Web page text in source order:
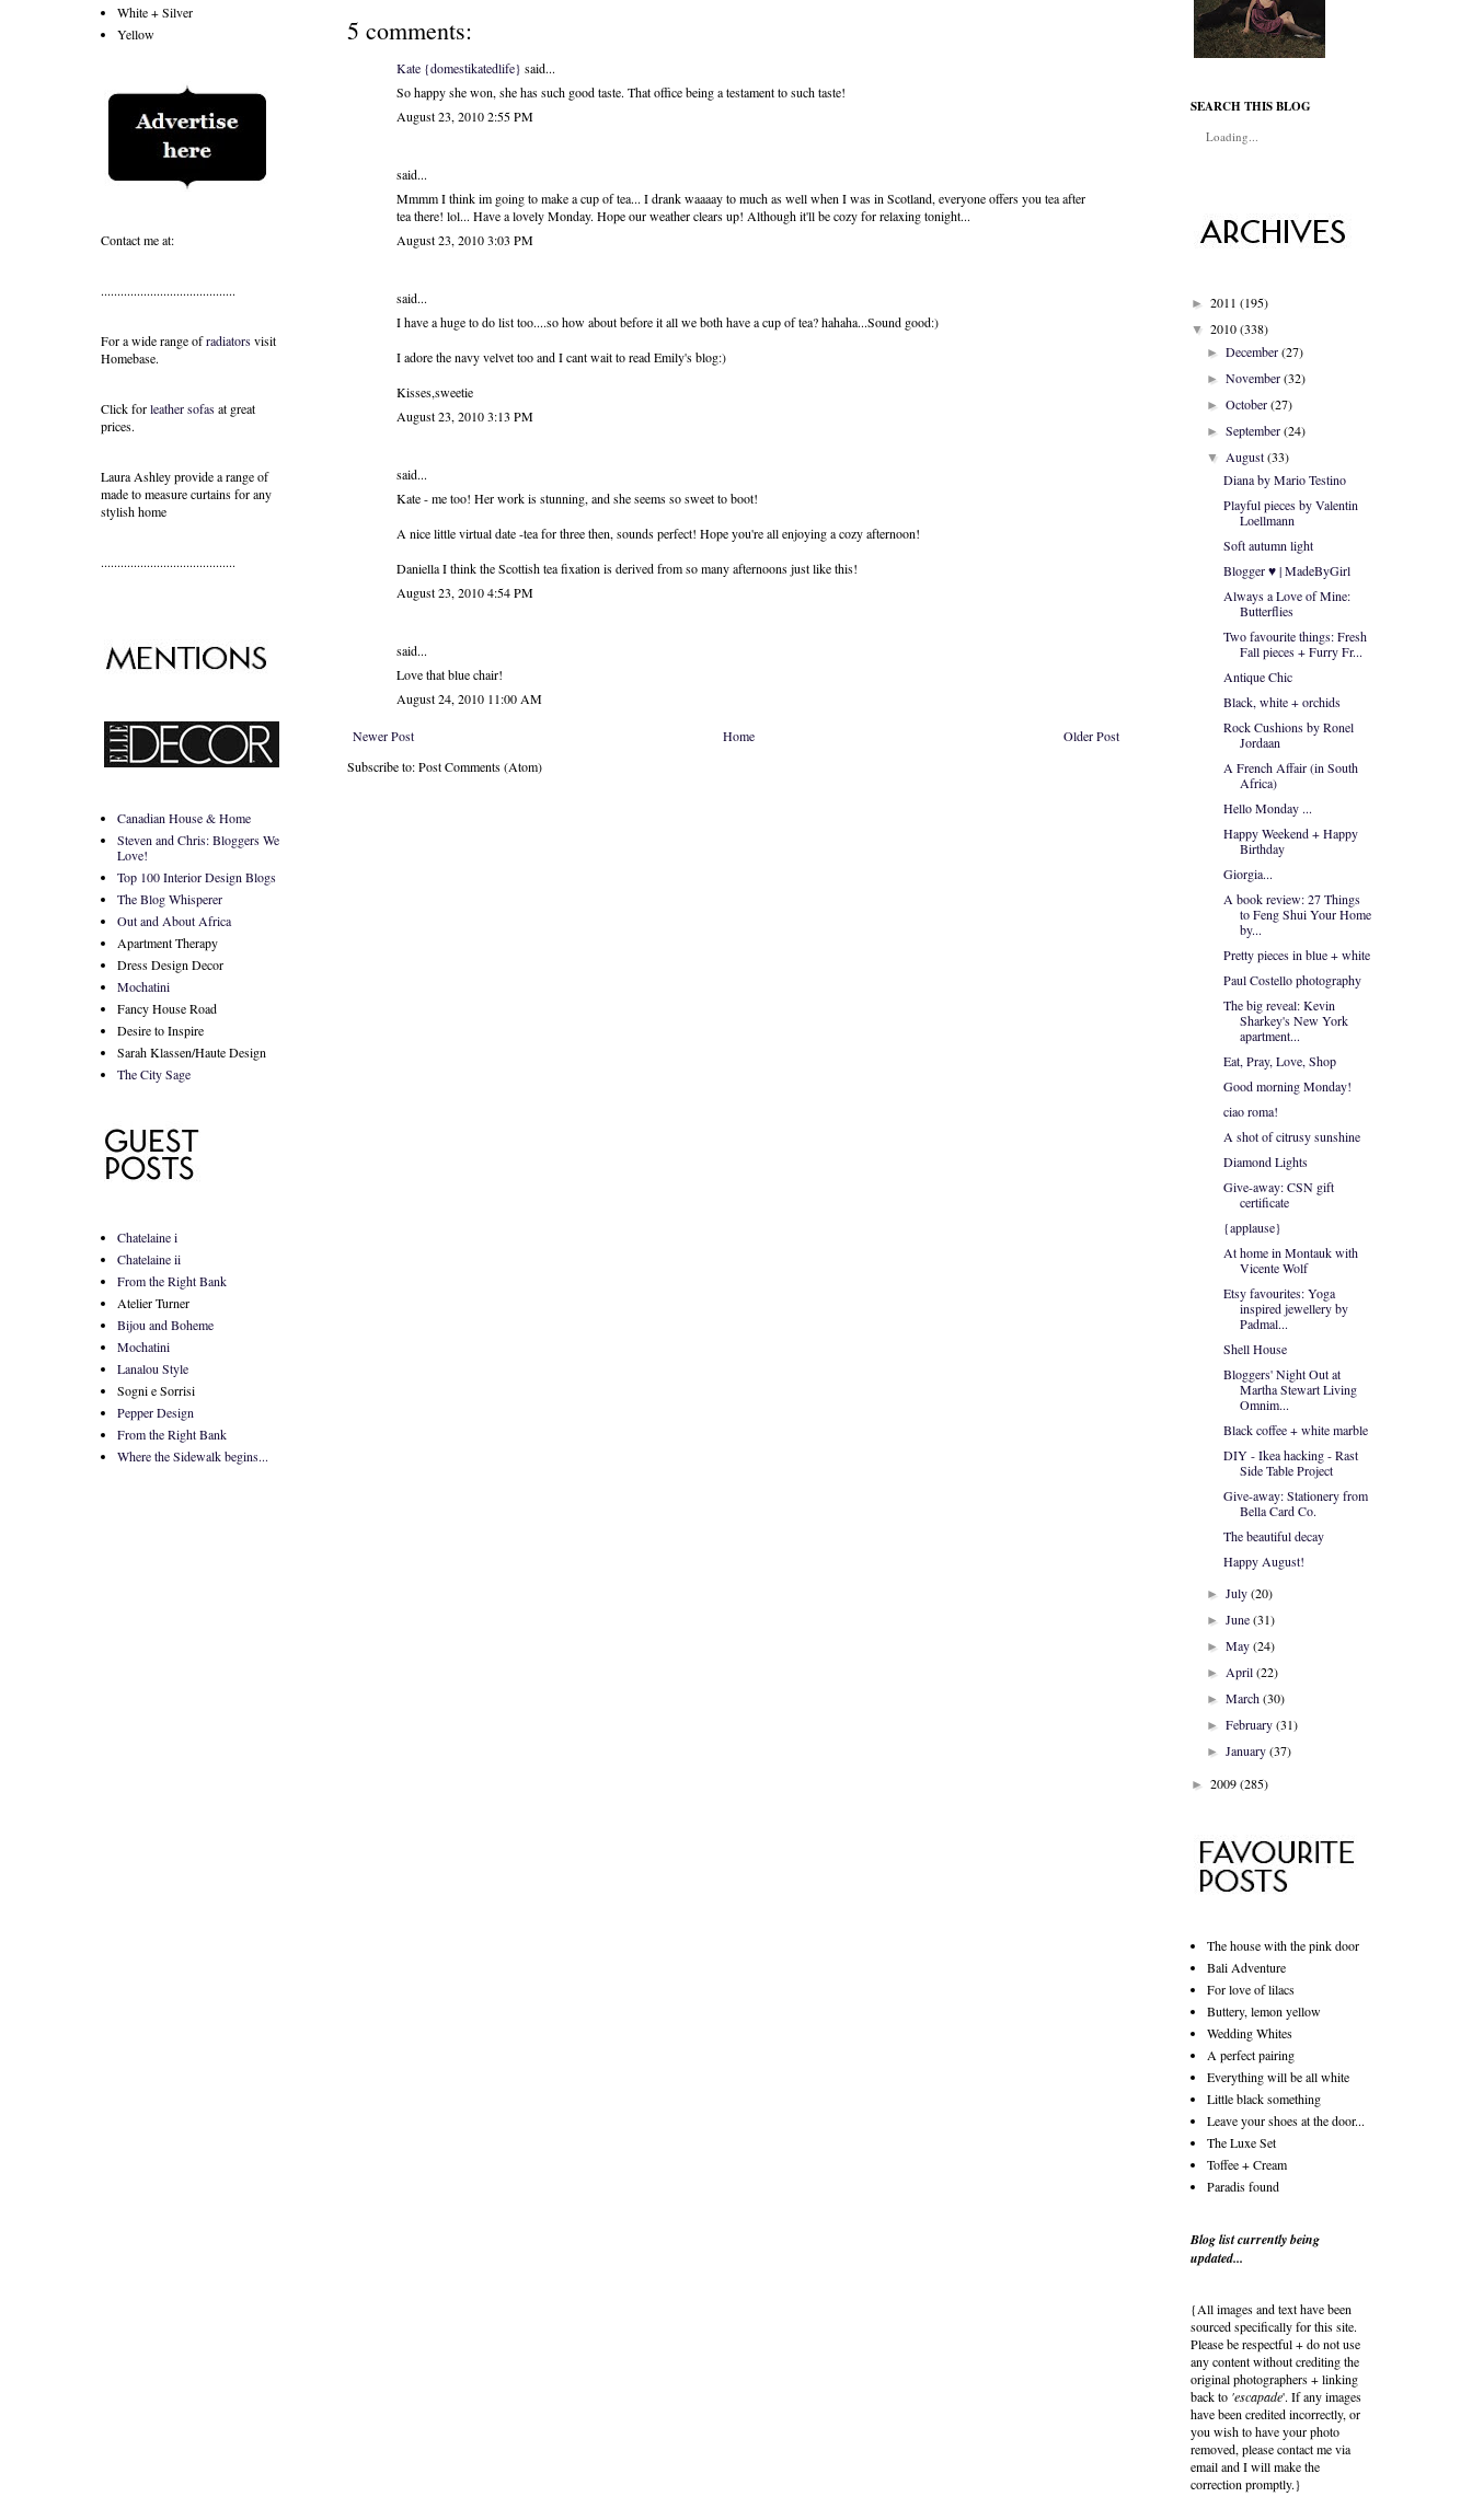
5 comments:
Kate {domestikatedlife} said...
So happy she won, she has such good taste. That office being a testament to such taste!
August 23, 2010 2:55 PM
said...
Mmmm I think im going to make a cup of tea... I drank waaaay to much as well when I was in Scotland, everyone offers you tea after
tea there! lol... Have a lovely Monday. Hope our weather clears up! Although it'll be cozy for relaxing tonight...
August 23, 2010 3:03 PM
said...
I have a huge to do list too....so how about before it all we both have a cup of tea? hahaha...Sound good:)
I adore the navy velvet too and I cant wait to read Emily's blog:)
Kisses,sweetie
August 23, 2010 3:13 PM
said...
Kate - me too! Her work is stunning, and she seems so sweet to boot!
A nice little virtual date -tea for three then, sounds perfect! Hope you're all enjoying a cozy afternoon!
Daniella I think the Scottish tea fixation is derived from so many afternoons just like this!
August 23, 2010 4:54 PM
said...
Love that blue chair!
August 24, 2010 11:00 AM
Newer Post Older Post
Home
Subscribe to: Post Comments (Atom)
White + Silver
Yellow
Contact me at:
.........................................
For a wide range ofradiatorsvisit
Homebase.
Click forleather sofasat great
prices.
Laura Ashley provide a range of
made to measure curtainsfor any
stylish home
.........................................
Canadian House & Home
Steven and Chris: Bloggers We
Love!
Top 100 Interior Design Blogs
The Blog Whisperer
Out and About Africa
Apartment Therapy
Dress Design Decor
Mochatini
Fancy House Road
Desire to Inspire
Sarah Klassen/Haute Design
The City Sage
Chatelaine i
Chatelaine ii
From the Right Bank
Atelier Turner
Bijou and Boheme
Mochatini
Lanalou Style
Sogni e Sorrisi
Pepper Design
From the Right Bank
Where the Sidewalk begins...
SEARCH THIS BLOG
Loading...
► 2011 (195)
▼ 2010(338)
► December (27)
► November (32)
► October (27)
► September (24)
▼ August (33)
Diana by Mario Testino
Playful pieces by Valentin
Loellmann
Soft autumn light
Blogger ♥ | MadeByGirl
Always a Love of Mine:
Butterflies
Two favourite things: Fresh
Fall pieces + Furry Fr...
Antique Chic
Black, white + orchids
Rock Cushions by Ronel
Jordaan
A French Affair (in South
Africa)
Hello Monday ...
Happy Weekend + Happy
Birthday
Giorgia...
A book review: 27 Things
to Feng Shui Your Home
by...
Pretty pieces in blue + white
Paul Costello photography
The big reveal: Kevin
Sharkey's New York
apartment...
Eat, Pray, Love, Shop
Good morning Monday!
ciao roma!
A shot of citrusy sunshine
Diamond Lights
Give-away: CSN gift
certificate
{applause}
At home in Montauk with
Vicente Wolf
Etsy favourites: Yoga
inspired jewellery by
Padmal...
Shell House
Bloggers' Night Out at
Martha Stewart Living
Omnim...
Black coffee + white marble
DIY - Ikea hacking - Rast
Side Table Project
Give-away: Stationery from
Bella Card Co.
The beautiful decay
Happy August!
► July (20)
► June (31)
► May (24)
► April (22)
► March (30)
► February (31)
► January (37)
► 2009(285)
The house with the pink door
Bali Adventure
For love of lilacs
Buttery, lemon yellow
Wedding Whites
A perfect pairing
Everything will be all white
Little black something
Leave your shoes at the door...
The Luxe Set
Toffee + Cream
Paradis found
Blog list currently being
updated...
{All images and text have been
sourced specifically for this site.
Please be respectful + do not use
any content without crediting the
original photographers + linking
back to 'escapade'. If any images
have been credited incorrectly, or
you wish to have your photo
removed, please contact me via
email and I will make the
correction promptly.}